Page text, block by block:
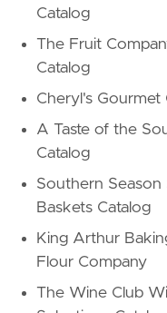
Catalog
The Fruit
Catalog
Cheryl's Gourmet
A Taste of the
Catalog
Southern
Baskets Catalog
King Arthur
Flour Company
The Wine Club